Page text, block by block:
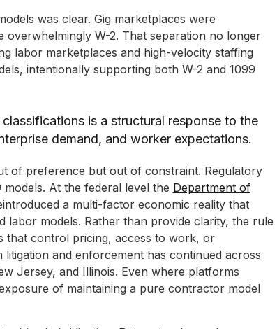
was clear. Gig marketplaces were
W-2. That separation no longer
labor marketplaces and high-velocity staffing
intentionally supporting both W-2 and 1099
is a structural response to the
demand, and worker expectations.
of preference but out of constraint. Regulatory
At the federal level the Department of
a multi-factor economic reality that
labor models. Rather than provide clarity, the rule
that control pricing, access to work, or
and enforcement has continued across
Jersey, and Illinois. Even where platforms
of maintaining a pure contractor model